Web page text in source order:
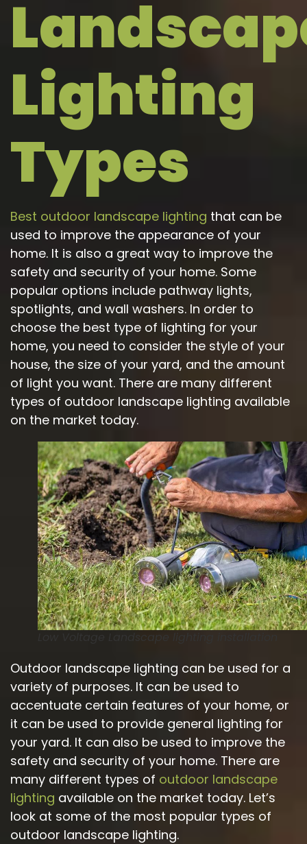
while adding
security I
The lighting
the
and I love
able to control
from the
Based on
I've
received, our
now has
curb
Rob and
you've
would look after we
had additional
questions. Our
but the impact of the
lighting was dramatic
and beautiful.
Lighting
Types
Best outdoor landscape lighting that can be
used to improve the appearance of your
home. It is also a great way to improve the
safety and security of your home. Some
popular options include pathway lights,
spotlights, and wall washers. In order to
choose the best type of lighting for your
home, you need to consider the style of your
house, the size of your yard, and the amount
of light you want. There are many different
types of outdoor landscape lighting available
on the market today.
Low Voltage Landscape lighting installation
Outdoor landscape lighting can be used for a
variety of purposes. It can be used to
accentuate certain features of your home, or
it can be used to provide general lighting for
your yard. It can also be used to improve the
safety and security of your home. There are
many different types of outdoor landscape
lighting available on the market today. Let’s
look at some of the most popular types of
outdoor landscape lighting.